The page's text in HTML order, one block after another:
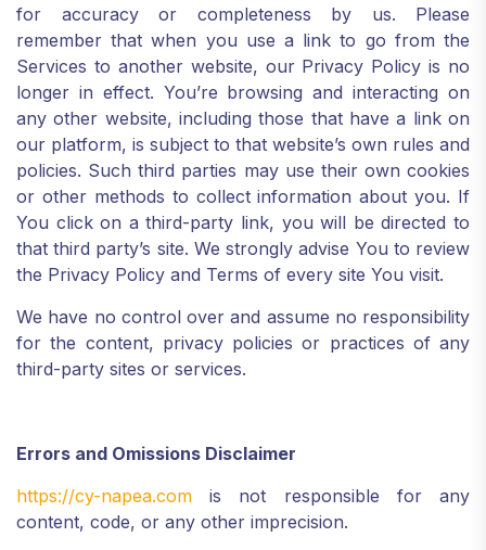
for accuracy or completeness by us. Please
remember that when you use a link to go from the
Services to another website, our Privacy Policy is no
longer in effect. You’re browsing and interacting on
any other website, including those that have a link on
our platform, is subject to that website’s own rules and
policies. Such third parties may use their own cookies
or other methods to collect information about you. If
You click on a third-party link, you will be directed to
that third party’s site. We strongly advise You to review
the Privacy Policy and Terms of every site You visit.
We have no control over and assume no responsibility
for the content, privacy policies or practices of any
third-party sites or services.
Errors and Omissions Disclaimer
https://cy-napea.com is not responsible for any
content, code, or any other imprecision.